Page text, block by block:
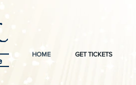
HOME GET TICKETS